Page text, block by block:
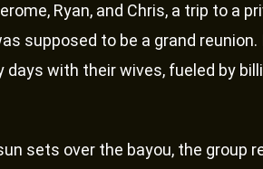
Ryan, and Chris, a trip to a
supposed to be a grand
days with their wives, fueled by
sets over the bayou, the group